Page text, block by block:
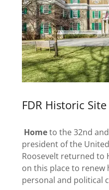
FDR Historic
Hometo the 32nd
president of the
Roosevelt returned to
on this place to
personal and political